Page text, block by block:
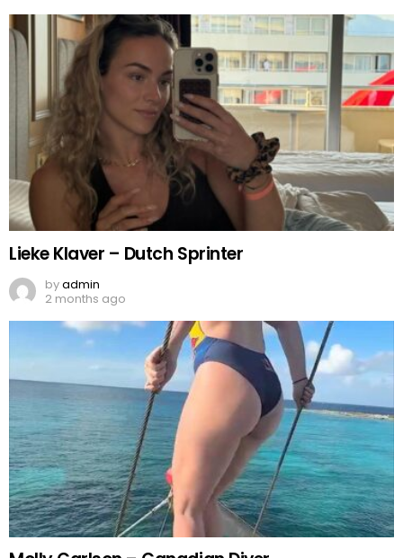
Lieke Klaver – Dutch Sprinter
byadmin
2 months ago